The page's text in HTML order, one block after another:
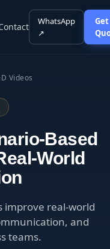
WhatsApp
↗
Videos
Based
World
improve real-world
and
teams.